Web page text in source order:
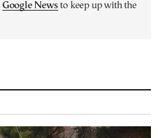
Google Newsto keep up with the